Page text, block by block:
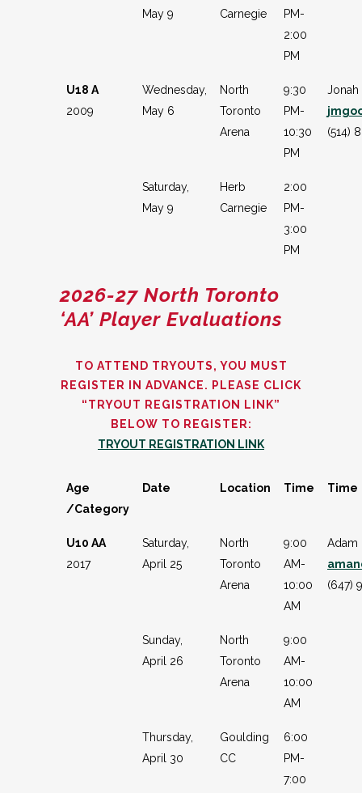
May 9
Carnegie
PM-
2:00
PM
U18 A
2009
Wednesday,
May 6
North
Toronto
Arena
9:30
PM-
10:30
PM
(514)
Saturday,
May 9
Herb
Carnegie
2:00
PM-
3:00
PM
2026-27 North Toronto
‘AA’ Player Evaluations
TO ATTEND TRYOUTS, YOU MUST
REGISTER IN ADVANCE. PLEASE CLICK
“TRYOUT REGISTRATION LINK”
BELOW TO REGISTER:
TRYOUT REGISTRATION LINK
Age
/Category
Date Location Time Time
U10 AA
2017
Saturday,
April 25
North
Toronto
Arena
9:00
AM-
10:00
AM
Adam
(647)
Sunday,
April 26
North
Toronto
Arena
9:00
AM-
10:00
AM
Thursday,
April 30
Goulding
CC
6:00
PM-
7:00